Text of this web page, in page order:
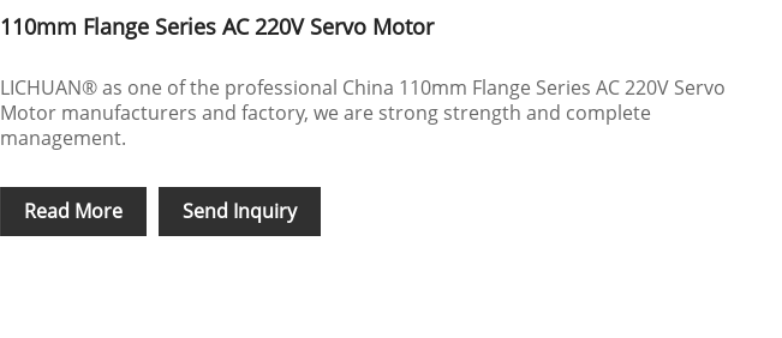
110mm Flange Series AC 220V Servo Motor
LICHUAN® as one of the professional China 110mm Flange Series AC 220V Servo
Motor manufacturers and factory, we are strong strength and complete
management.
Read More Send Inquiry